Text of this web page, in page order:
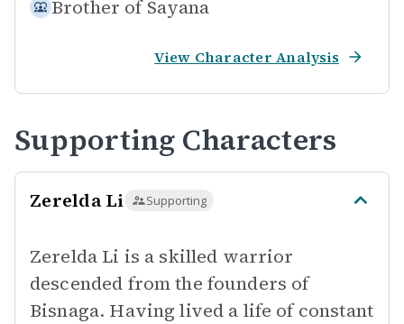
Brother of Sayana
View Character Analysis
Supporting Characters
Zerelda Li Supporting
Zerelda Li is a skilled warrior
descended from the founders of
Bisnaga. Having lived a life of constant